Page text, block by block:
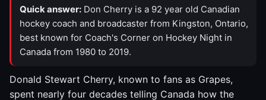
Quick answer: Don Cherry is a 92 year old Canadian
hockey coach and broadcaster from Kingston, Ontario,
best known for Coach's Corner on Hockey Night in
Canada from 1980 to 2019.
Donald Stewart Cherry, known to fans as Grapes,
spent nearly four decades telling Canada how the